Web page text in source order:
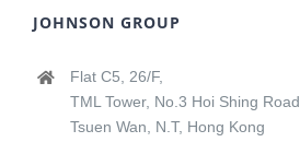
JOHNSON GROUP
Flat C5, 26/F,
TML Tower, No.3 Hoi Shing Road,
Tsuen Wan, N.T, Hong Kong